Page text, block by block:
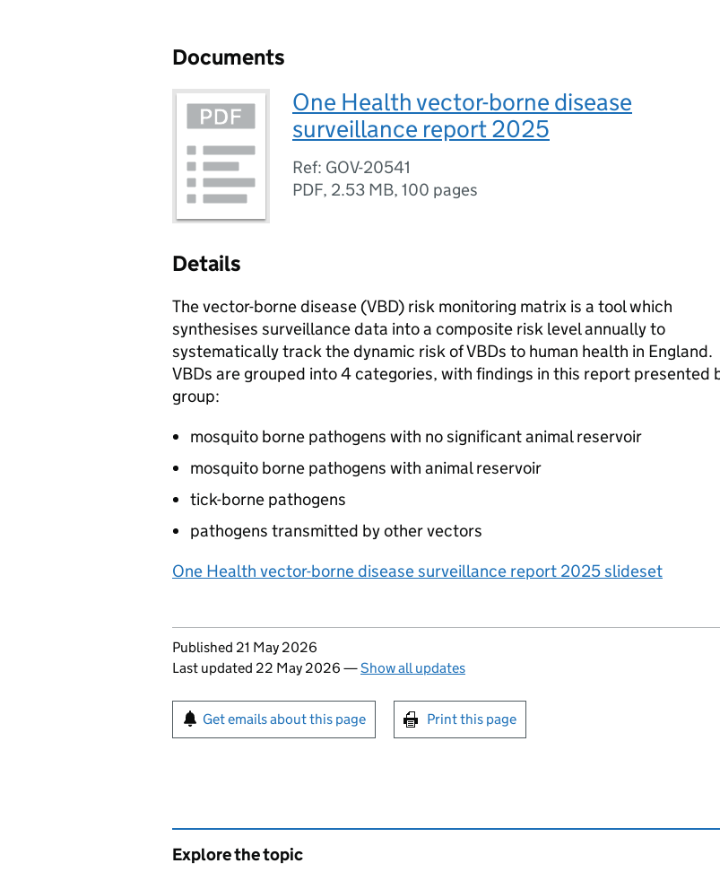
Documents
One Health vector-borne disease
surveillance report 2025
Ref: GOV-20541
PDF, 2.53 MB, 100 pages
Details
The vector-borne disease (VBD) risk monitoring matrix is a tool which
synthesises surveillance data into a composite risk level annually to
systematically track the dynamic risk ofVBDs to human health in England.
VBDs are grouped into 4 categories, with findings in this report presented
group:
mosquito borne pathogens with no significant animal reservoir
mosquito borne pathogens with animal reservoir
tick-borne pathogens
pathogens transmitted by other vectors
One Health vector-borne disease surveillance report 2025 slideset
Updates to this page
Published 21 May 2026
Last updated 22 May 2026 —Show all updates
Sign up for emails or print this page
Get emails about this page Print this page
Explore the topic